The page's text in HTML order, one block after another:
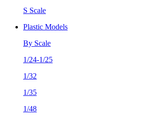
S Scale
Plastic Models
By Scale
1/24-1/25
1/32
1/35
1/48